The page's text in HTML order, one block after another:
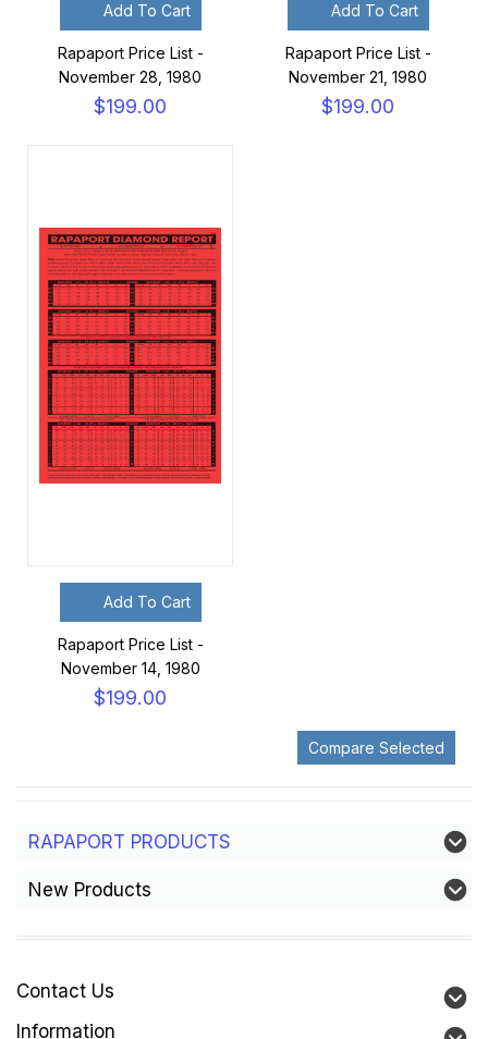
Add To Cart
Rapaport Price List -
November 28, 1980
$199.00
Add To Cart
Rapaport Price List -
November 21, 1980
$199.00
Add To Cart
Rapaport Price List -
November 14, 1980
$199.00
RAPAPORT PRODUCTS
New Products
Contact Us
Information